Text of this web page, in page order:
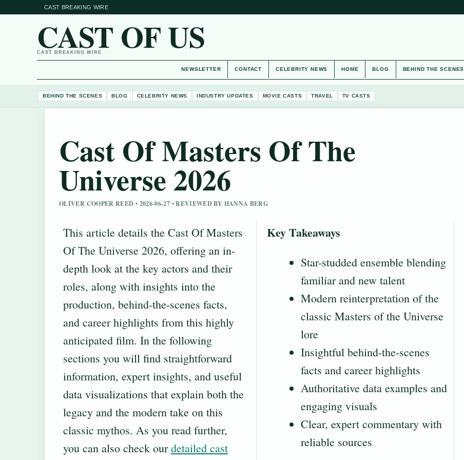
CAST BREAKING WIRE
CAST OF US
CAST BREAKING WIRE
NEWSLETTER CONTACT CELEBRITY NEWS HOME BLOG BEHIND THE SCENES
BEHIND THE SCENES BLOG CELEBRITY NEWS INDUSTRY UPDATES MOVIE CASTS TRAVEL TV CASTS
Cast Of Masters Of The
Universe 2026
OLIVER COOPER REED • 2026-06-27 • REVIEWED BY HANNA BERG
This article details the Cast Of Masters
Of The Universe 2026, offering an in-
depth look at the key actors and their
roles, along with insights into the
production, behind-the-scenes facts,
and career highlights from this highly
anticipated film. In the following
sections you will find straightforward
information, expert insights, and useful
data visualizations that explain both the
legacy and the modern take on this
classic mythos. As you read further,
you can also check ourdetailed cast
Key Takeaways
Star-studded ensemble blending
familiar and new talent
Modern reinterpretation of the
classic Masters of the Universe
lore
Insightful behind-the-scenes
facts and career highlights
Authoritative data examples and
engaging visuals
Clear, expert commentary with
reliable sources